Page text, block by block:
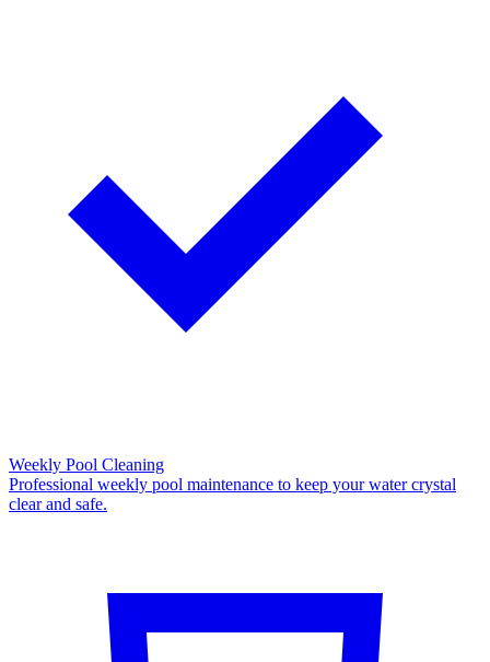
Weekly Pool Cleaning
Professional weekly pool maintenance to keep your water crystal
clear and safe.